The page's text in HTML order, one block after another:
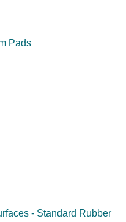
Pads
- Standard Rubber